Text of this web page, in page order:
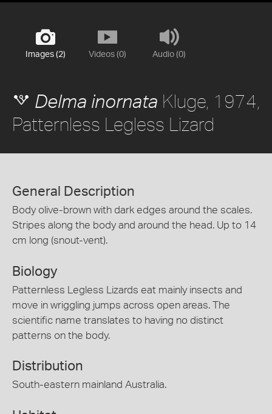
Images (2) Videos (0) Audio (0)
Delma inornata Kluge, 1974,
Patternless Legless Lizard
General Description
Body olive-brown with dark edges around the scales.
Stripes along the body and around the head. Up to 14
cm long (snout-vent).
Biology
Patternless Legless Lizards eat mainly insects and
move in wriggling jumps across open areas. The
scientific name translates to having no distinct
patterns on the body.
Distribution
South-eastern mainland Australia.